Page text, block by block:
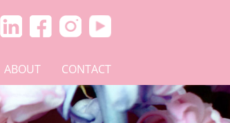
CONTACT
ABOUT